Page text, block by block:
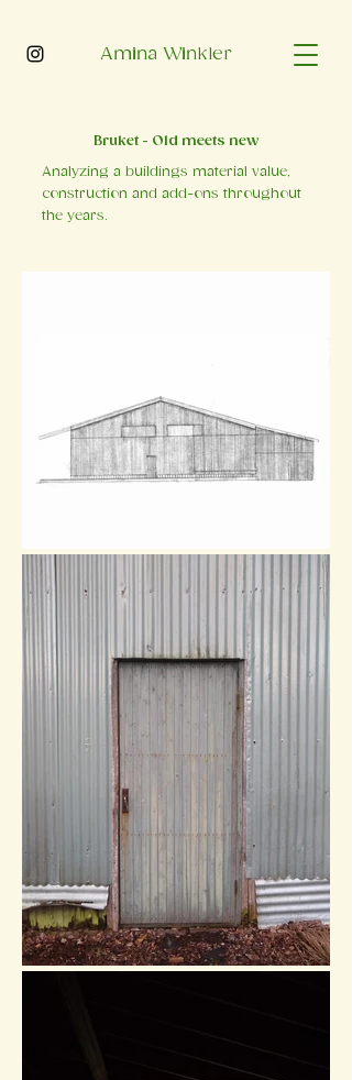
Amina Winkler
Bruket - Old meets new
Analyzing a buildings material value,
construction and add-ons throughout
the years.